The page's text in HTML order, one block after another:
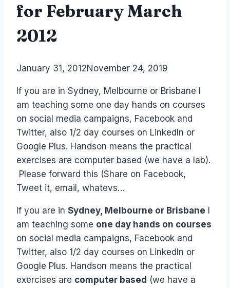
for February March
2012
ByLaurel
January 31, 2012November 24, 2019
If you are in Sydney, Melbourne or Brisbane I
am teaching some one day hands on courses
on social media campaigns, Facebook and
Twitter, also 1/2 day courses on LinkedIn or
Google Plus. Handson means the practical
exercises are computer based (we have a lab).
Please forward this (Share on Facebook,
Tweet it, email, whatevs…
If you are in Sydney, Melbourne or Brisbane
am teaching some one day hands on courses
on social media campaigns, Facebook and
Twitter, also 1/2 day courses on LinkedIn or
Google Plus. Handson means the practical
exercises are computer based (we have a